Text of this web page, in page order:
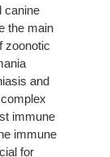
canine
the main
zoonotic
and
immune
immune
for